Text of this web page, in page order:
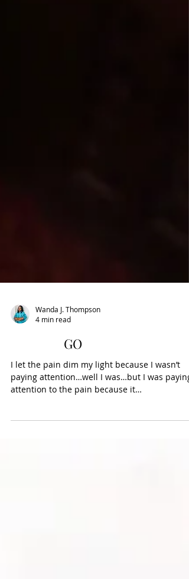
Wanda J. Thompson
4 min read
GO
I let the pain dim my light because I wasn’t
attention to the pain because it